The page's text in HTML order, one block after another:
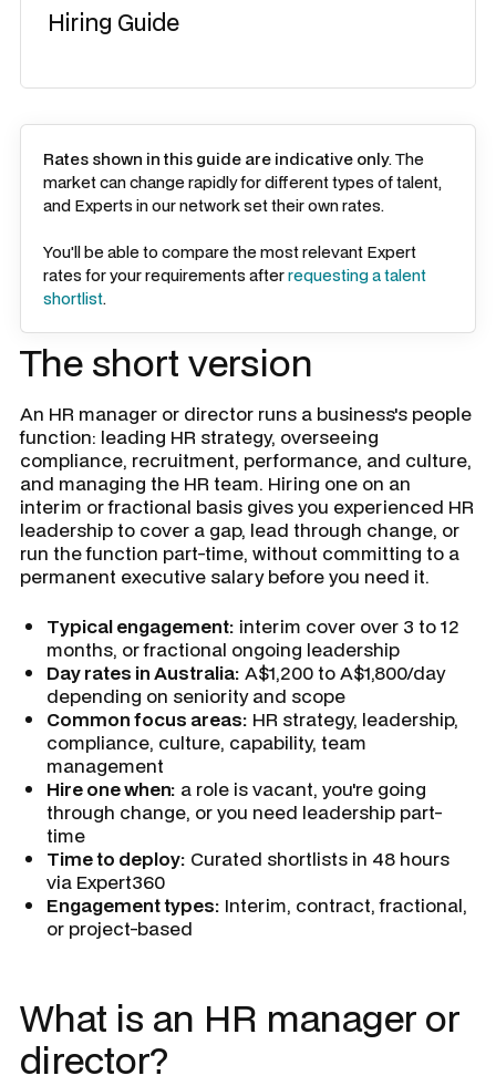
Hiring Guide
Rates shown in this guide are indicative only. The
market can change rapidly for different types of talent,
and Experts in our network set their own rates.
You'll be able to compare the most relevant Expert
rates for your requirements afterrequesting a talent
shortlist.
The short version
An HR manager or director runs a business's people
function: leading HR strategy, overseeing
compliance, recruitment, performance, and culture,
and managing the HR team. Hiring one on an
interim or fractional basis gives you experienced HR
leadership to cover a gap, lead through change, or
run the function part-time, without committing to a
permanent executive salary before you need it.
Typical engagement: interim cover over 3 to 12
months, or fractional ongoing leadership
Day rates in Australia: A$1,200 to A$1,800/day
depending on seniority and scope
Common focus areas: HR strategy, leadership,
compliance, culture, capability, team
management
Hire one when: a role is vacant, you're going
through change, or you need leadership part-
time
Time to deploy: Curated shortlists in 48 hours
via Expert360
Engagement types: Interim, contract, fractional,
or project-based
What is an HR manager or
director?